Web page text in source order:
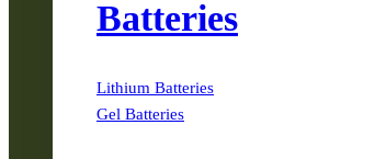
Batteries
Lithium Batteries
Gel Batteries